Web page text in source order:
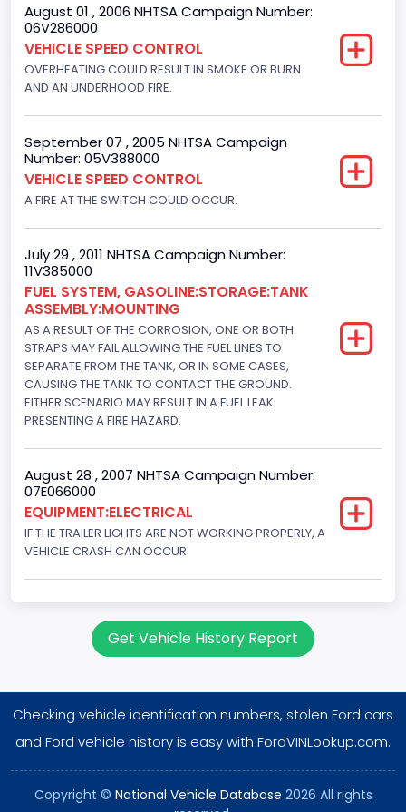
Motorcycle Suspension Type
Not Applicable
Motorcycle Chassis Type
Not Applicable
August 01 , 2006 NHTSA Campaign Number:
06V286000
VEHICLE SPEED CONTROL
OVERHEATING COULD RESULT IN SMOKE OR BURN
AND AN UNDERHOOD FIRE.
September 07 , 2005 NHTSA Campaign
Number: 05V388000
VEHICLE SPEED CONTROL
A FIRE AT THE SWITCH COULD OCCUR.
July 29 , 2011 NHTSA Campaign Number:
11V385000
FUEL SYSTEM, GASOLINE:STORAGE:TANK
ASSEMBLY:MOUNTING
AS A RESULT OF THE CORROSION, ONE OR BOTH
STRAPS MAY FAIL ALLOWING THE FUEL LINES TO
SEPARATE FROM THE TANK, OR IN SOME CASES,
CAUSING THE TANK TO CONTACT THE GROUND.
EITHER SCENARIO MAY RESULT IN A FUEL LEAK
PRESENTING A FIRE HAZARD.
August 28 , 2007 NHTSA Campaign Number:
07E066000
EQUIPMENT:ELECTRICAL
IF THE TRAILER LIGHTS ARE NOT WORKING PROPERLY, A
VEHICLE CRASH CAN OCCUR.
Get Vehicle History Report
Checking vehicle identification numbers, stolen Ford cars
and Ford vehicle history is easy with FordVINLookup.com.
Copyright © National Vehicle Database 2026 All rights